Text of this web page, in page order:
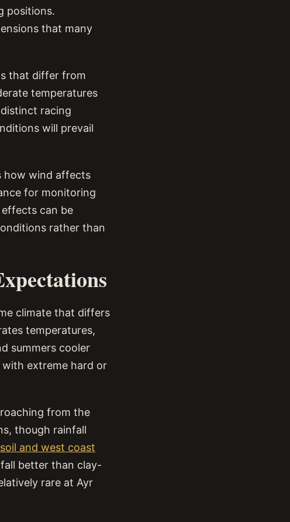
positions.
that many
that differ from
temperatures
racing
will prevail
how wind affects
for monitoring
can be
rather than
climate that differs
temperatures,
summers cooler
extreme hard or
from the
though rainfall
and west coast
better than clay-
rare at Ayr